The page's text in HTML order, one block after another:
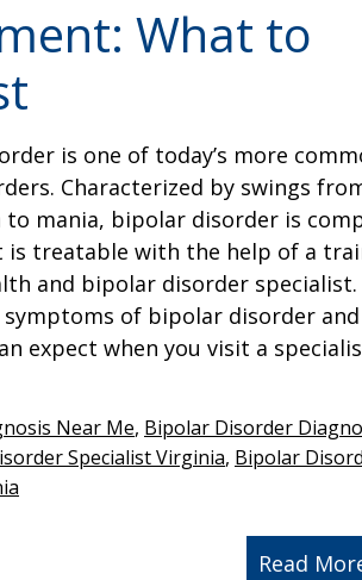
What to
is one of today’s more
Characterized by swings
to mania, bipolar disorder is
is treatable with the help of a
and bipolar disorder specialist.
of bipolar disorder and
expect when you visit a
Read
Near Me, Bipolar Disorder
Specialist Virginia, Bipolar